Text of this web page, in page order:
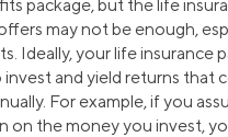
package, but the life
may not be enough,
Ideally, your life insurance
and yield returns that
For example, if you
on the money you invest,